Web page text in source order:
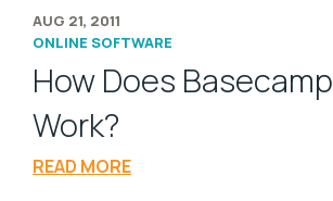
AUG 21, 2011
ONLINE SOFTWARE
How Does Basecamp
Work?
READ MORE